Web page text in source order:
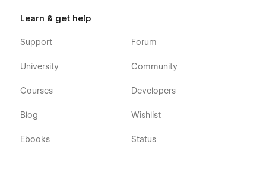
Portfolio Category (CMS)
Shop (e-commerce)
Product Details (e-commerce)
Cart (e-commerce)
Coming Soon
Learn & get help
Support
University
Courses
Blog
Ebooks
Forum
Community
Developers
Wishlist
Status